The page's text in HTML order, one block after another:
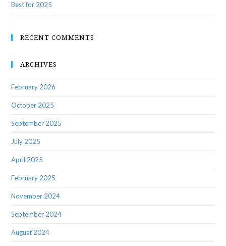
Best for 2025
RECENT COMMENTS
ARCHIVES
February 2026
October 2025
September 2025
July 2025
April 2025
February 2025
November 2024
September 2024
August 2024